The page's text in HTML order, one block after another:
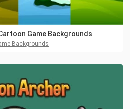
Game Backgrounds
Backgrounds